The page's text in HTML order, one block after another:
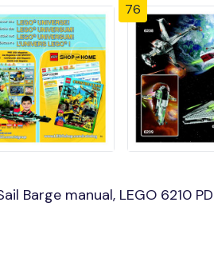
76
Barge manual, LEGO 6210